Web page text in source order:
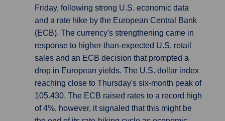
Friday, following strong U.S. economic data
and a rate hike by the European Central Bank
(ECB). The currency's strengthening came in
response to higher-than-expected U.S. retail
sales and an ECB decision that prompted a
drop in European yields. The U.S. dollar index
reaching close to Thursday's six-month peak of
105.430. The ECB raised rates to a record high
of 4%, however, it signaled that this might be